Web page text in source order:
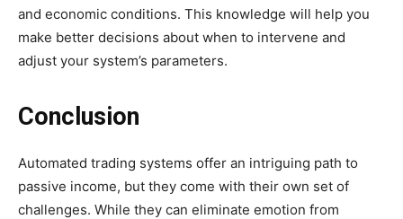
and economic conditions. This knowledge will help you
make better decisions about when to intervene and
adjust your system’s parameters.
Conclusion
Automated trading systems offer an intriguing path to
passive income, but they come with their own set of
challenges. While they can eliminate emotion from